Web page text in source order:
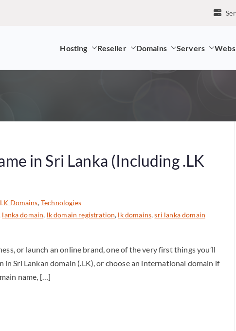
Company and LK Domain Registration Provider
Hosting Reseller Domains Servers
in Sri Lanka (Including .LK
LK Domains,Technologies
lanka domain, lk domain registration, lk domains,sri lanka domain
or launch an online brand, one of the very first things you’ll
in Sri Lankan domain (.LK), or choose an international domain if
name, […]